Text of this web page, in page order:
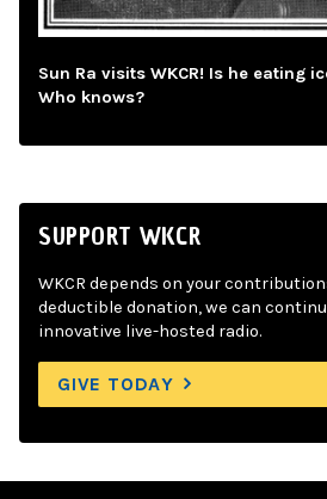
Sun Ra visits WKCR! Is he eating
Who knows?
SUPPORT WKCR
WKCR depends on your
deductible donation, we can
innovative live-hosted radio.
GIVE TODAY